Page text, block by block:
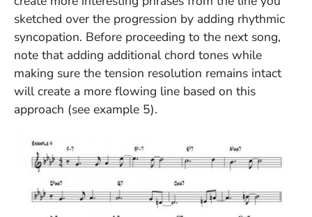
sketched over the progression by adding rhythmic
syncopation. Before proceeding to the next song,
note that adding additional chord tones while
making sure the tension resolution remains intact
will create a more flowing line based on this
approach (see example 5).